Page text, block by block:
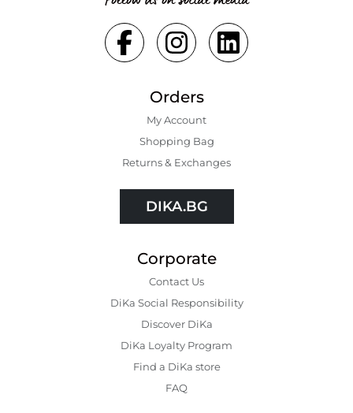
Orders
My Account
Shopping Bаg
Returns & Exchanges
DIKA.BG
Corporate
Contact Us
DiKa Social Responsibility
Discover DiKa
DiKa Loyalty Program
Find a DiKa store
FAQ